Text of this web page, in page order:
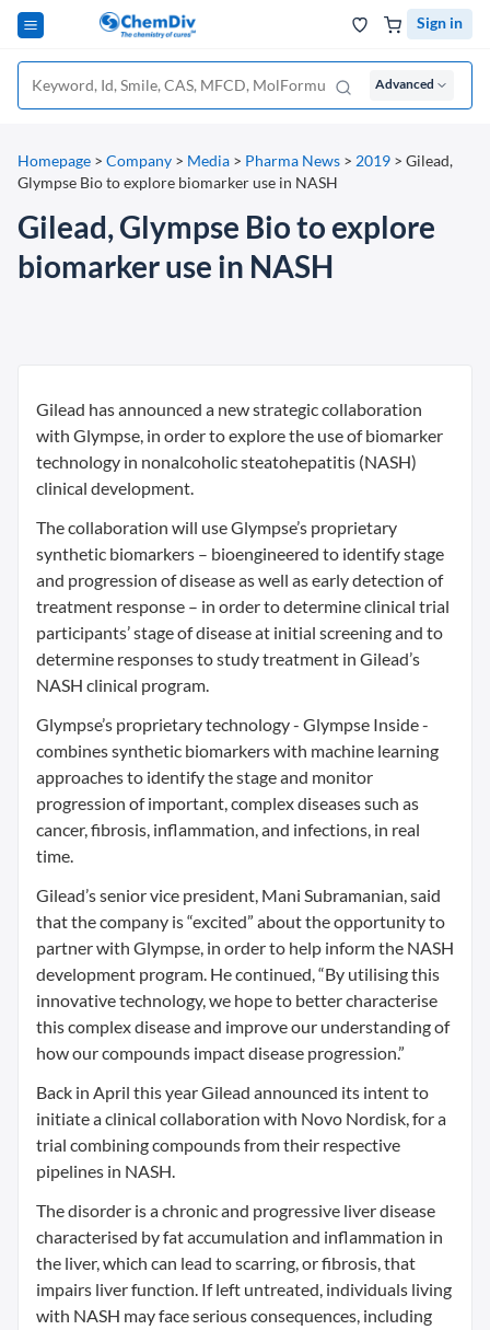
Sign in
Advanced
Homepage > Company > Media > Pharma News > 2019 > Gilead,
Glympse Bio to explore biomarker use in NASH
Gilead, Glympse Bio to explore
biomarker use in NASH
Gilead has announced a new strategic collaboration
with Glympse, in order to explore the use of biomarker
technology in nonalcoholic steatohepatitis (NASH)
clinical development.
The collaboration will use Glympse’s proprietary
synthetic biomarkers – bioengineered to identify stage
and progression of disease as well as early detection of
treatment response – in order to determine clinical trial
participants’ stage of disease at initial screening and to
determine responses to study treatment in Gilead’s
NASH clinical program.
Glympse’s proprietary technology - Glympse Inside -
combines synthetic biomarkers with machine learning
approaches to identify the stage and monitor
progression of important, complex diseases such as
cancer, fibrosis, inflammation, and infections, in real
time.
Gilead’s senior vice president, Mani Subramanian, said
that the company is “excited” about the opportunity to
partner with Glympse, in order to help inform the NASH
development program. He continued, “By utilising this
innovative technology, we hope to better characterise
this complex disease and improve our understanding of
how our compounds impact disease progression.”
Back in April this year Gilead announced its intent to
initiate a clinical collaboration with Novo Nordisk, for a
trial combining compounds from their respective
pipelines in NASH.
The disorder is a chronic and progressive liver disease
characterised by fat accumulation and inflammation in
the liver, which can lead to scarring, or fibrosis, that
impairs liver function. If left untreated, individuals living
with NASH may face serious consequences, including